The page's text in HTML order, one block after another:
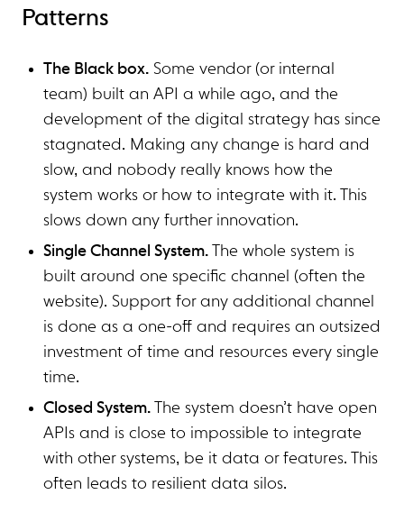
Patterns
The Black box. Some vendor (or internal
team) built an API a while ago, and the
development of the digital strategy has since
stagnated. Making any change is hard and
slow, and nobody really knows how the
system works or how to integrate with it. This
slows down any further innovation.
Single Channel System. The whole system is
built around one specific channel (often the
website). Support for any additional channel
is done as a one-off and requires an outsized
investment of time and resources every single
time.
Closed System. The system doesn’t have open
APIs and is close to impossible to integrate
with other systems, be it data or features. This
often leads to resilient data silos.